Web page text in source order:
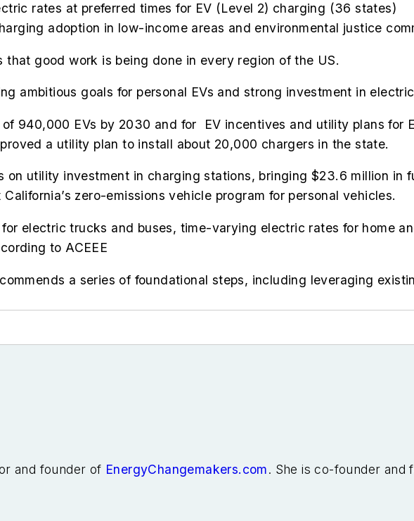
rates at preferred times for EV (Level 2) charging (36 states)
adoption in low-income areas and environmental justice
good work is being done in every region of the US.
ambitious goals for personal EVs and strong investment in
of 940,000 EVs by 2030 and for EV incentives and utility plans for
a utility plan to install about 20,000 chargers in the state.
on utility investment in charging stations, bringing $23.6 million in
zero-emissions vehicle program for personal vehicles.
electric trucks and buses, time-varying electric rates for home
to ACEEE
a series of foundational steps, including leveraging
and founder of EnergyChangemakers.com. She is co-founder